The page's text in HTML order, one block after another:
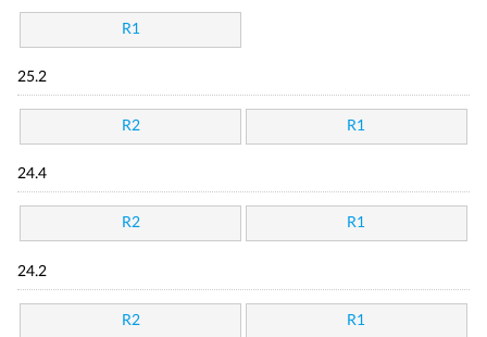
R1
25.2
R2 R1
24.4
R2 R1
24.2
R2 R1